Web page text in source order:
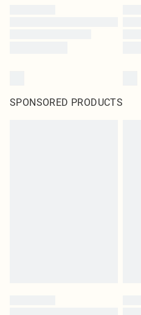
SPONSORED PRODUCTS